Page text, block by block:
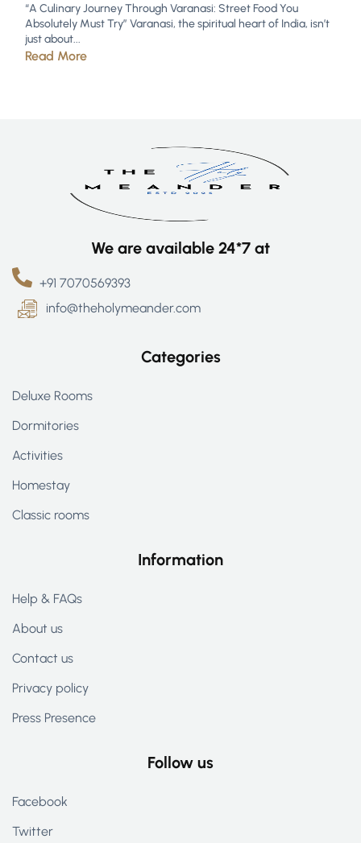
“A Culinary Journey Through Varanasi: Street Food You
Absolutely Must Try” Varanasi, the spiritual heart of India, isn’t
just about...
Read More
We are available 24*7 at
+91 7070569393
info@theholymeander.com
Categories
Deluxe Rooms
Dormitories
Activities
Homestay
Classic rooms
Information
Help & FAQs
About us
Contact us
Privacy policy
Press Presence
Follow us
Facebook
Twitter